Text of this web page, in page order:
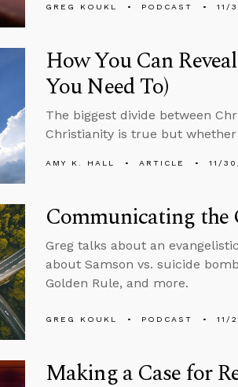
GREG KOUKL PODCAST 11/
How You Can
You Need To)
The biggest divide between
Christianity is true but
AMY K. HALL ARTICLE 11/
Communicating the
Greg talks about an
about Samson vs. suicide
Golden Rule, and more.
GREG KOUKL PODCAST 11/
Making a Case for